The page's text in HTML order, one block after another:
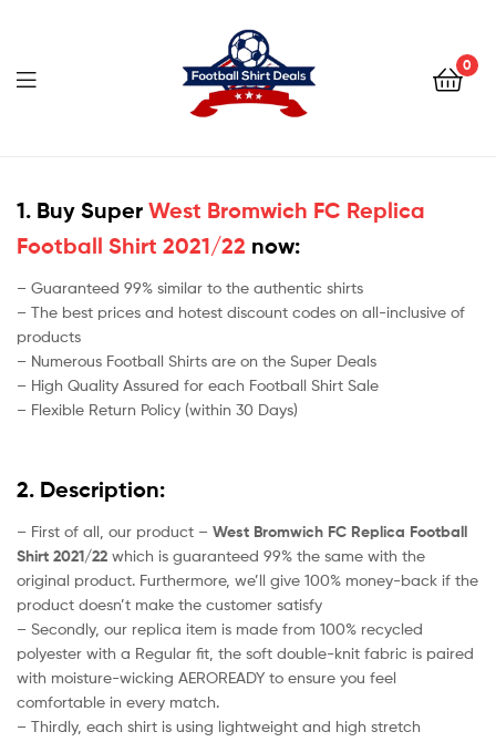
Shirt
Deals
0
Shirt
Deals
1. Buy Super West Bromwich FC Replica
Football Shirt 2021/22 now:
– Guaranteed 99% similar to the authentic shirts
– The best prices and hotest discount codes on all-inclusive of
products
– Numerous Football Shirts are on the Super Deals
– High Quality Assured for each Football Shirt Sale
– Flexible Return Policy (within 30 Days)
2. Description:
– First of all, our product – West Bromwich FC Replica Football
Shirt 2021/22 which is guaranteed 99% the same with the
original product. Furthermore, we’ll give 100% money-back if the
product doesn’t make the customer satisfy
– Secondly, our replica item is made from 100% recycled
polyester with a Regular fit, the soft double-knit fabric is paired
with moisture-wicking AEROREADY to ensure you feel
comfortable in every match.
– Thirdly, each shirt is using lightweight and high stretch